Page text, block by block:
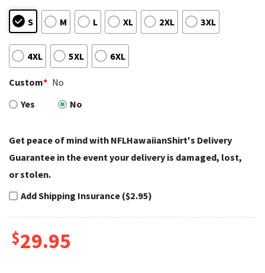
S M L XL 2XL 3XL
4XL 5XL 6XL
Custom* No
Yes
No
Get peace of mind with NFLHawaiianShirt's Delivery
Guarantee in the event your delivery is damaged, lost,
or stolen.
Add Shipping Insurance ($2.95)
$29.95